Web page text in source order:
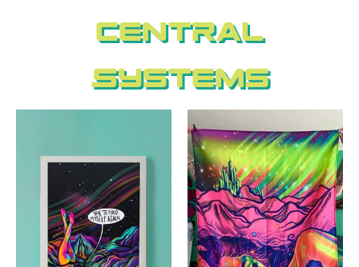
Central
Systems